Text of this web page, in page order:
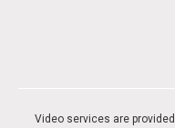
Video services are